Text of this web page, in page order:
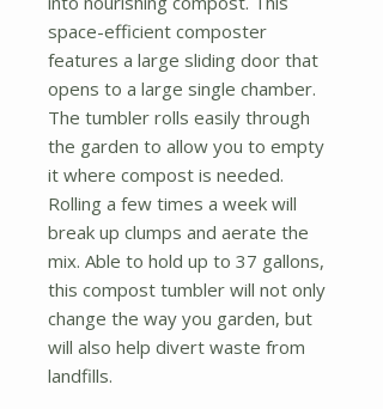
space-efficient composter
features a large sliding door that
opens to a large single chamber.
The tumbler rolls easily through
the garden to allow you to empty
it where compost is needed.
Rolling a few times a week will
break up clumps and aerate the
mix. Able to hold up to 37 gallons,
this compost tumbler will not only
change the way you garden, but
will also help divert waste from
landfills.